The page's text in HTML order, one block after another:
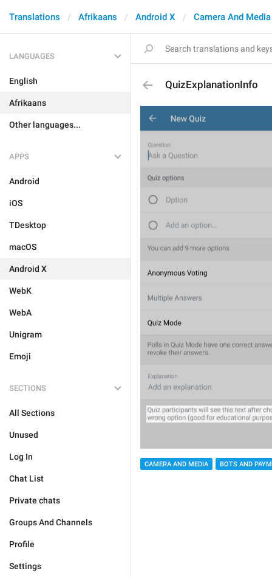
Translations Afrikaans Android X Camera And Media
LANGUAGES
English
Afrikaans
Other languages...
APPS
Android
iOS
TDesktop
macOS
Android X
WebK
WebA
Unigram
Emoji
SECTIONS
All Sections
Unused
Log In
Chat List
Private chats
Groups And Channels
Profile
Settings
QuizExplanationInfo
CAMERA AND MEDIA BOTS AND